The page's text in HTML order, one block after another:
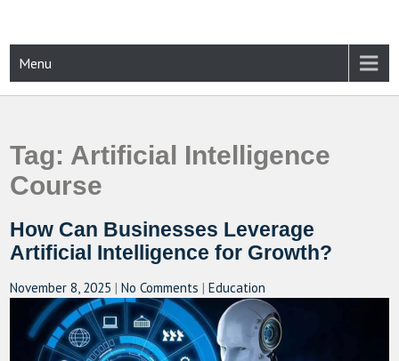
content
CAMPUSSELECT
Menu
Tag: Artificial Intelligence
Course
How Can Businesses Leverage
Artificial Intelligence for Growth?
November 8, 2025 |No Comments |Education